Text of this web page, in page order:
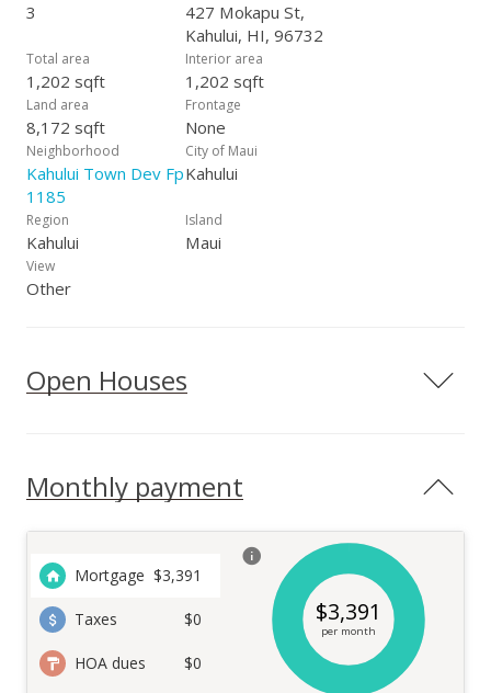
3
427 Mokapu St,
Kahului, HI, 96732
Total area
1,202 sqft
Interior area
1,202 sqft
Land area
8,172 sqft
Frontage
None
Neighborhood
Kahului Town Dev Fp
1185
City of Maui
Kahului
Region
Kahului
Island
Maui
View
Other
Open Houses
Monthly payment
Mortgage $3,391
Taxes $0
HOA dues $0
$3,391
per month